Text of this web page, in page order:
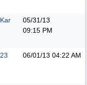
05/31/13
09:15 PM
06/01/13 04:22 AM